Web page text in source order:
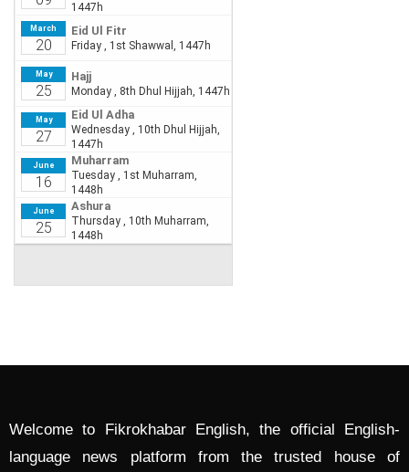
Welcome to Fikrokhabar English, the official English-
language news platform from the trusted house of